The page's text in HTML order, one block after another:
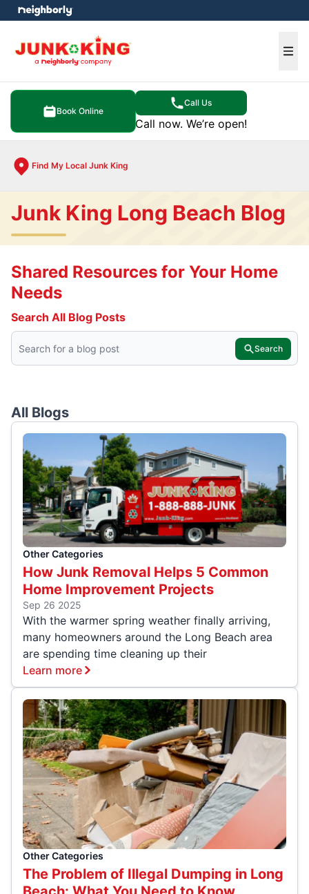
Book Online
Call Us
Call now. We’re open!
Find My Local Junk King
menu
Junk King Long Beach Blog
Shared Resources for Your Home
Needs
Search All Blog Posts
Search
All Blogs
Other Categories
How Junk Removal Helps 5 Common
Home Improvement Projects
Sep 26 2025
With the warmer spring weather finally arriving,
many homeowners around the Long Beach area
are spending time cleaning up their
Learn more
Other Categories
The Problem of Illegal Dumping in Long